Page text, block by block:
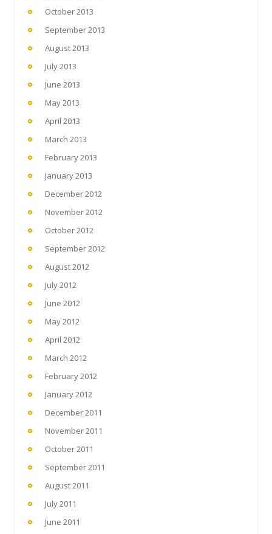
October 2013
September 2013
August 2013
July 2013
June 2013
May 2013
April 2013
March 2013
February 2013
January 2013
December 2012
November 2012
October 2012
September 2012
August 2012
July 2012
June 2012
May 2012
April 2012
March 2012
February 2012
January 2012
December 2011
November 2011
October 2011
September 2011
August 2011
July 2011
June 2011